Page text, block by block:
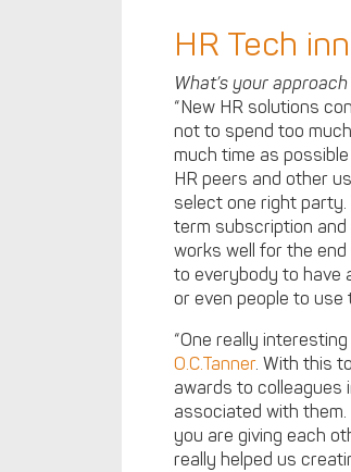
HR Tech
What’s your
“New HR solutions
not to spend too
much time as
HR peers and other
select one right
term subscription
works well for the
to everybody to have
or even people to
“One really
O.C.Tanner. With this
awards to colleagues
associated with
you are giving each
really helped us